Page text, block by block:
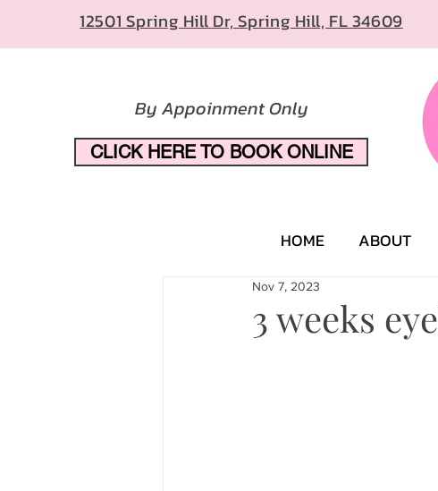
12501 Spring Hill Dr, Spring Hill, FL 34609
By Appoinment Only
CLICK HERE TO BOOK ONLINE
HOME ABOUT
3 weeks
Nov 7, 2023